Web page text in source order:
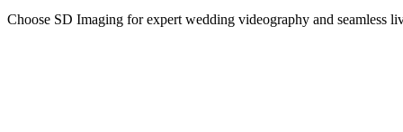
Choose SD Imaging for expert wedding videography and seamless